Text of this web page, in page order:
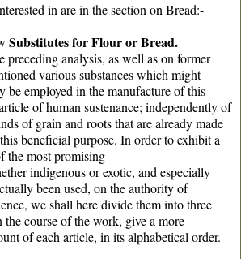
in are in the section on Bread:-
Substitutes for Flour or Bread.
preceding analysis, as well as on former
various substances which might
be employed in the manufacture of this
of human sustenance; independently of
of grain and roots that are already made
beneficial purpose. In order to exhibit a
the most promising
indigenous or exotic, and especially
been used, on the authority of
we shall here divide them into three
the course of the work, give a more
of each article, in its alphabetical order.